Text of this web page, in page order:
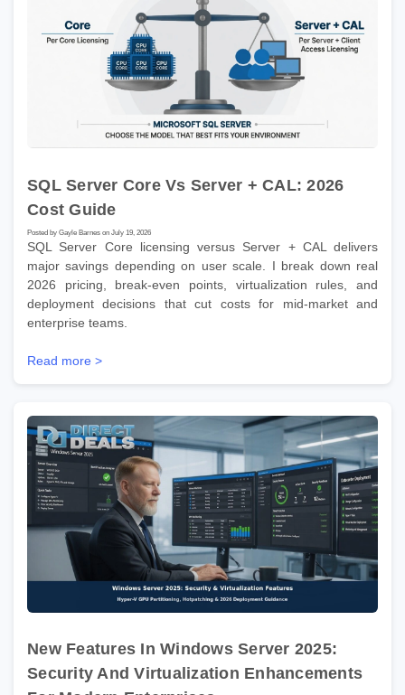
SQL Server Core Vs Server + CAL: 2026
Cost Guide
Posted by Gayle Barnes on July 19, 2026
SQL Server Core licensing versus Server + CAL delivers
major savings depending on user scale. I break down real
2026 pricing, break-even points, virtualization rules, and
deployment decisions that cut costs for mid-market and
enterprise teams.
Read more >
New Features In Windows Server 2025:
Security And Virtualization Enhancements